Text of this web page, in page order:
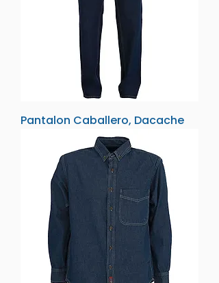
Pantalon Caballero, Dacache